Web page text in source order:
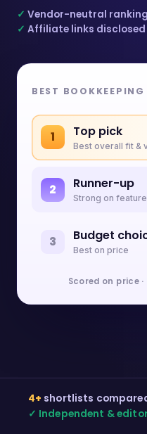
✓ Vendor-neutral
✓ Affiliate links disclosed
BEST
1 Top pick
Best overall fit &
2 Runner-up
Strong on
3 Budget
Best on price
Scored on price
4+ shortlists
✓ Independent &